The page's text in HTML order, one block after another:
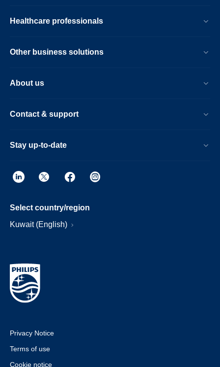
Healthcare professionals
Other business solutions
About us
Contact & support
Stay up-to-date
Select country/region
Kuwait (English)
Privacy Notice
Terms of use
Cookie notice